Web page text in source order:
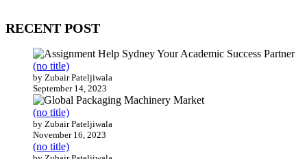
RECENT POST
(no title)
by Zubair Pateljiwala
September 14, 2023
(no title)
by Zubair Pateljiwala
November 16, 2023
(no title)